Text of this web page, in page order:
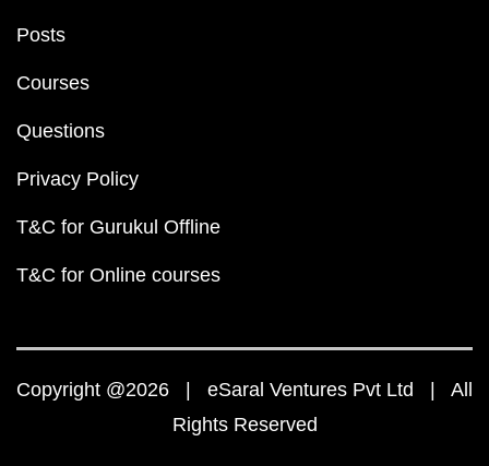
Posts
Courses
Questions
Privacy Policy
T&C for Gurukul Offline
T&C for Online courses
Copyright @2026 | eSaral Ventures Pvt Ltd | All
Rights Reserved